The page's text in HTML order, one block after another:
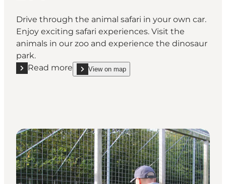
Drive through the animal safari in your own car.
Enjoy exciting safari experiences. Visit the
animals in our zoo and experience the dinosaur
park.
Read more
Read more "Have a wild day at GIVSKUD ZOO"
View on map
show Have a wild day at GIVSKUD ZOO on_map